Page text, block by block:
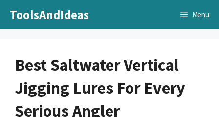
ToolsAndIdeas Menu
Best Saltwater Vertical
Jigging Lures For Every
Serious Angler